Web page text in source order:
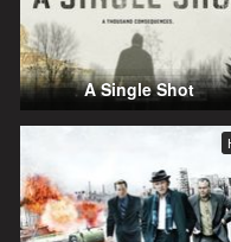
A Single Shot